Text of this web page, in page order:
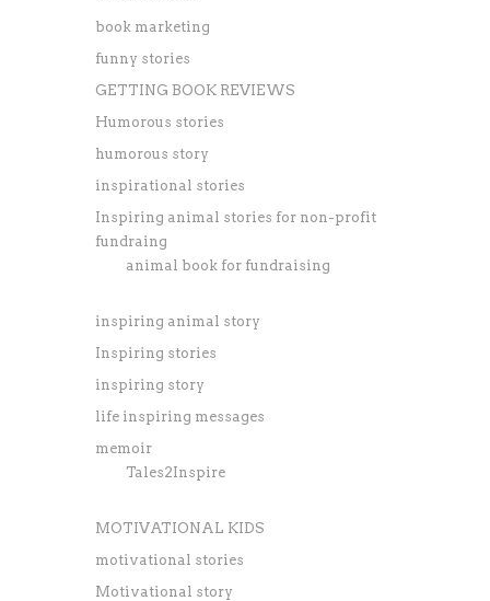
book marketing
funny stories
GETTING BOOK REVIEWS
Humorous stories
humorous story
inspirational stories
Inspiring animal stories for non-profit
fundraing
animal book for fundraising
inspiring animal story
Inspiring stories
inspiring story
life inspiring messages
memoir
Tales2Inspire
MOTIVATIONAL KIDS
motivational stories
Motivational story